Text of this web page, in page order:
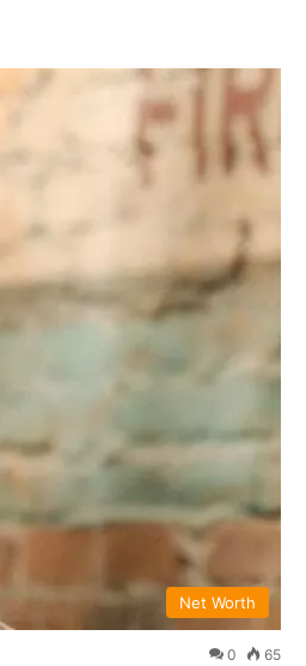
Net Worth
0 65